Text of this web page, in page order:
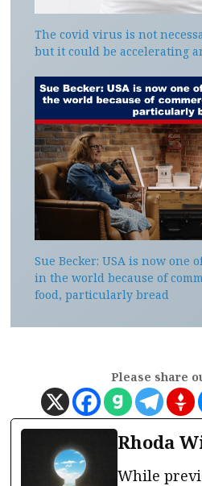
The covid virus is not
but it could be accelerating
Sue Becker: USA is now one
in the world because of
food, particularly bread
Please share
Rhoda
While